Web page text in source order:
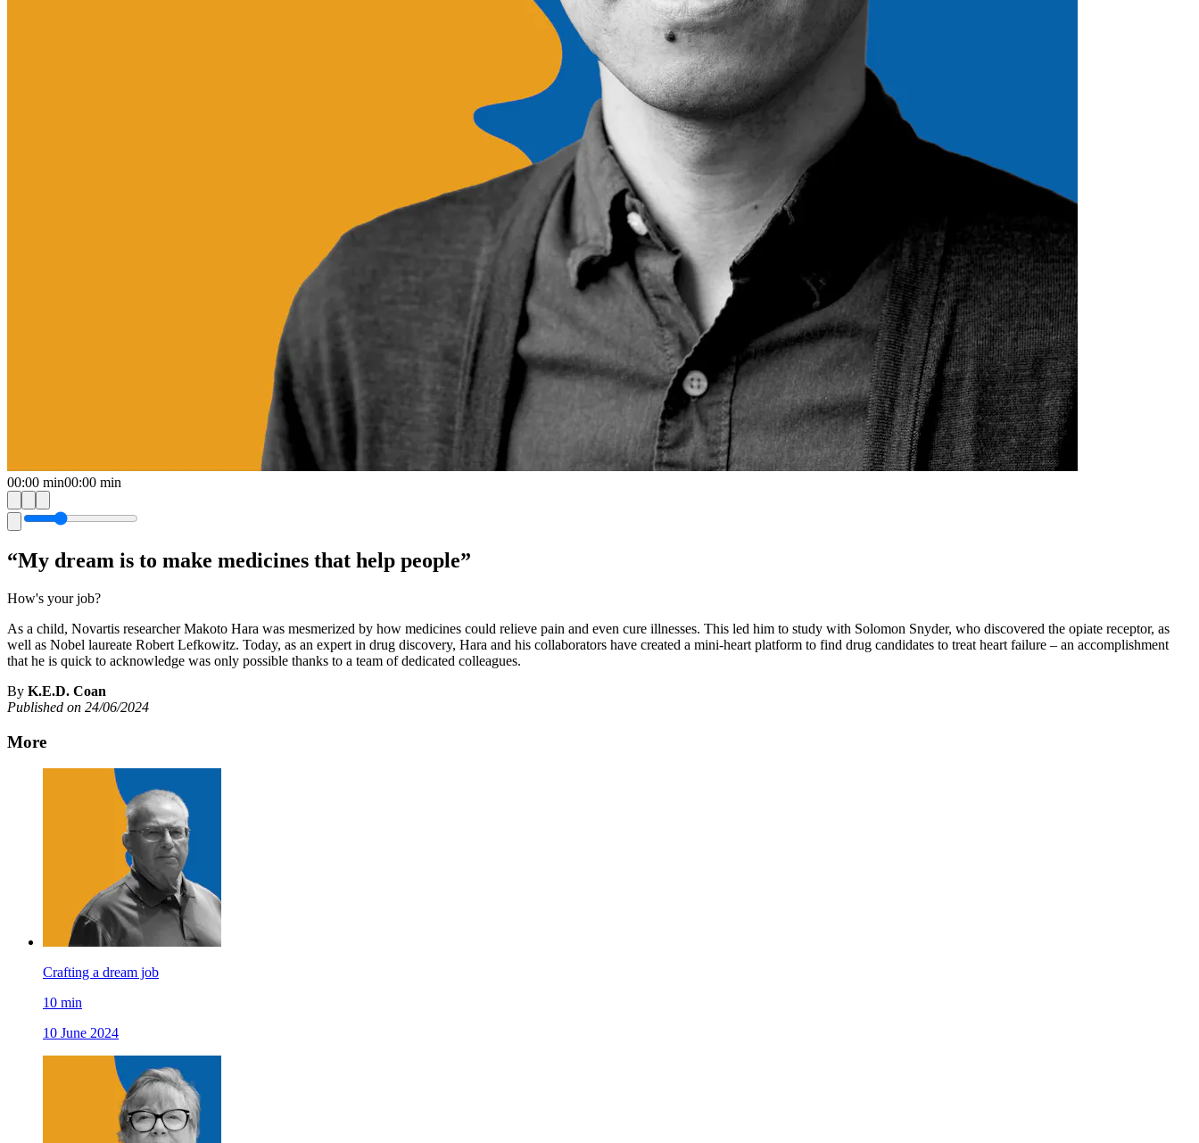
00:00 min00:00 min
“My dream is to make medicines that help people”
How's your job?
As a child, Novartis researcher Makoto Hara was mesmerized by how medicines could relieve pain and even cure illnesses. This led him to study with Solomon Snyder, who discovered the opiate receptor, as
well as Nobel laureate Robert Lefkowitz. Today, as an expert in drug discovery, Hara and his collaborators have created a mini-heart platform to find drug candidates to treat heart failure – an accomplishment
that he is quick to acknowledge was only possible thanks to a team of dedicated colleagues.
By K.E.D. Coan
Published on 24/06/2024
More
Crafting a dream job
10 min
10 June 2024